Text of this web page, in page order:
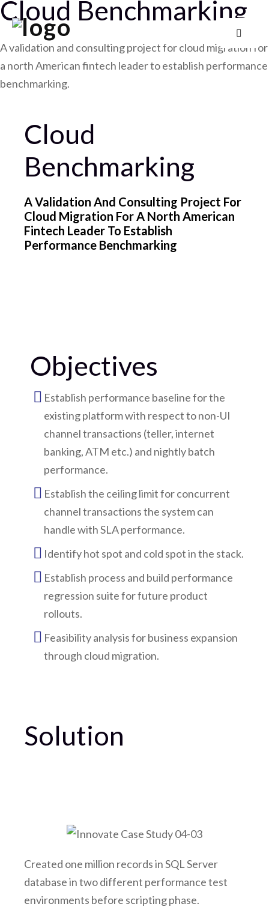
Cloud Benchmarking
A validation and consulting project for cloud migration for
a north American fintech leader to establish performance
benchmarking.
Cloud
Benchmarking
A Validation And Consulting Project For
Cloud Migration For A North American
Fintech Leader To Establish
Performance Benchmarking
Objectives
Establish performance baseline for the
existing platform with respect to non-UI
channel transactions (teller, internet
banking, ATM etc.) and nightly batch
performance.
Establish the ceiling limit for concurrent
channel transactions the system can
handle with SLA performance.
Identify hot spot and cold spot in the stack.
Establish process and build performance
regression suite for future product
rollouts.
Feasibility analysis for business expansion
through cloud migration.
Solution
Created one million records in SQL Server
database in two different performance test
environments before scripting phase.